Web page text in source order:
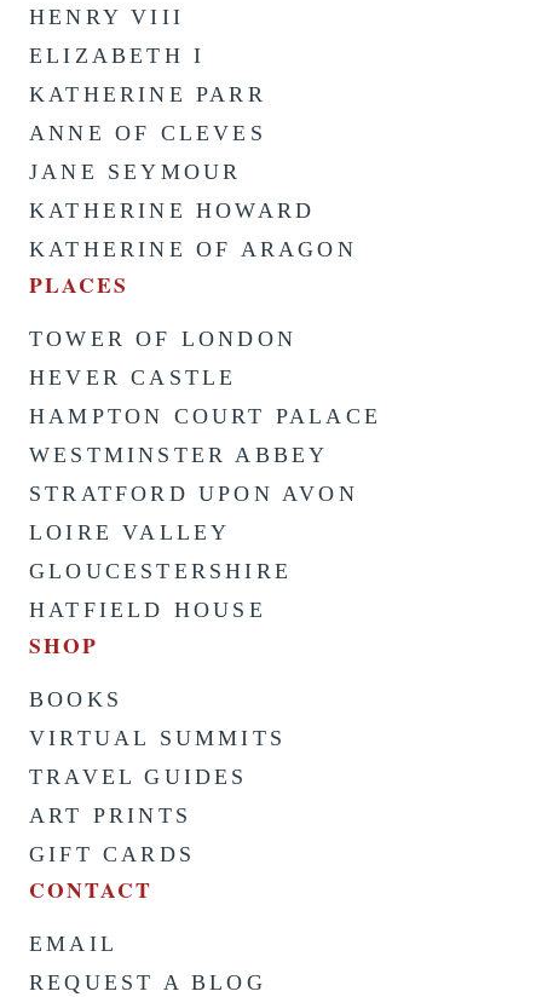
HENRY VIII
ELIZABETH I
KATHERINE PARR
ANNE OF CLEVES
JANE SEYMOUR
KATHERINE HOWARD
KATHERINE OF ARAGON
PLACES
TOWER OF LONDON
HEVER CASTLE
HAMPTON COURT PALACE
WESTMINSTER ABBEY
STRATFORD UPON AVON
LOIRE VALLEY
GLOUCESTERSHIRE
HATFIELD HOUSE
SHOP
BOOKS
VIRTUAL SUMMITS
TRAVEL GUIDES
ART PRINTS
GIFT CARDS
CONTACT
EMAIL
REQUEST A BLOG